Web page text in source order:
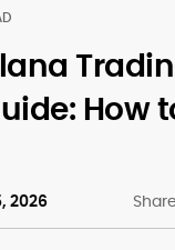
How
2026